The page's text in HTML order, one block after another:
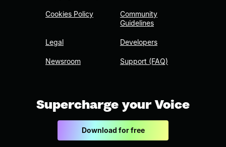
Cookies Policy
Legal
Newsroom
Community
Guidelines
Developers
Support (FAQ)
Supercharge your Voice
Download for free